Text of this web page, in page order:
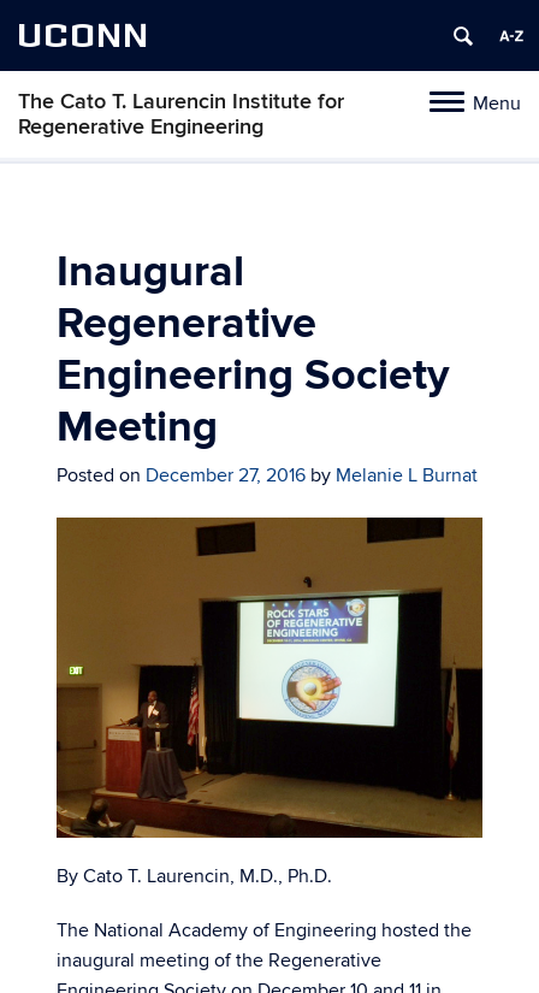
UCONN
ToggleMenu
The Cato T. Laurencin Institute for
Regenerative Engineering
Skip
Inaugural
Regenerative
Engineering Society
Meeting
Posted on December 27, 2016 by Melanie L Burnat
By Cato T. Laurencin, M.D., Ph.D.
The National Academy of Engineering hosted the
inaugural meeting of the Regenerative